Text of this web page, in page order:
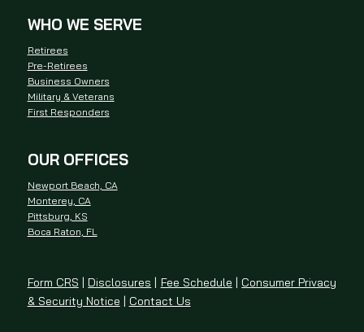
WHO WE SERVE
Retirees
Pre-Retirees
Business Owners
Military & Veterans
First Responders
OUR OFFICES
Newport Beach, CA
Monterey, CA
Pittsburg, KS
Boca Raton, FL
Form CRS Disclosures Fee Schedule
Consumer Privacy
& Security Notice
Contact Us